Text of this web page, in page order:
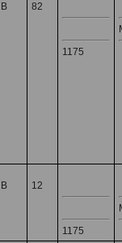
B 82
1175
B 12
1175